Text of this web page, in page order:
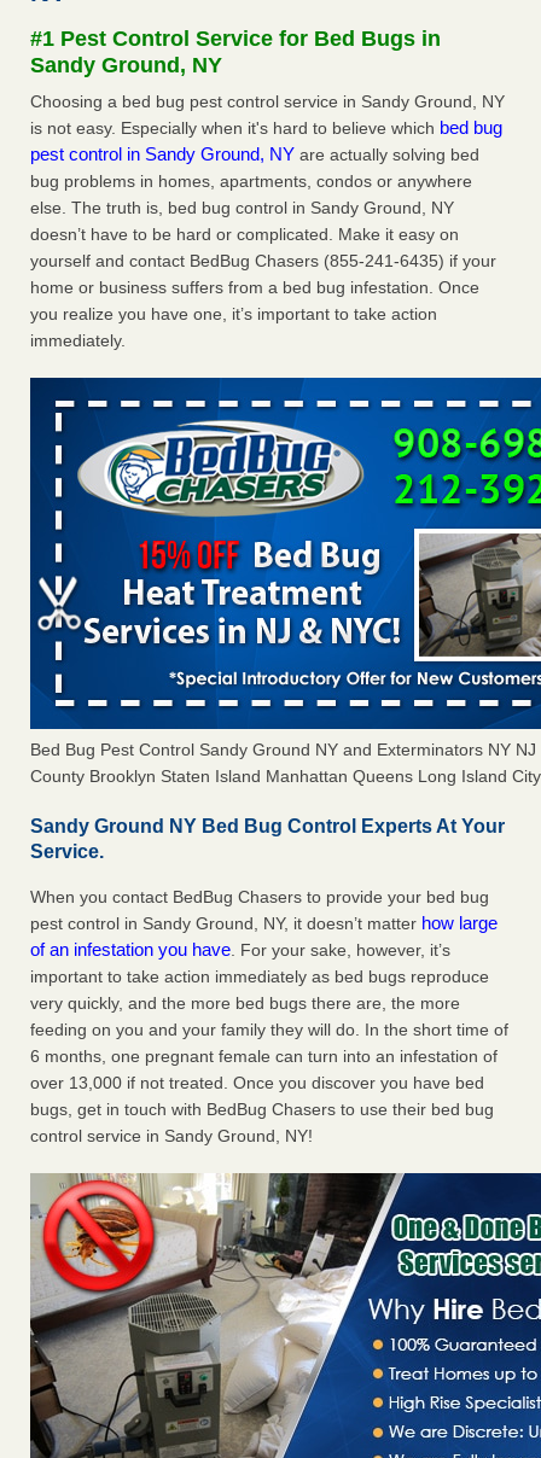
The bed bug checks travellers must make before, during
and after a holiday Good Housekeeping
Seniors allege repeated bedbug infestations at subsidized
Downtown Sacramento apartments - Abridged – PBS KVIE
Seniors allege repeated bedbug infestations at subsidized
Downtown Sacramento apartments Abridged – PBS KVIE
...Read More
Charleston ranks 18th in the nation for bed bugs - WOWK 13
#1 Pest Control Service for Bed Bugs in
Sandy Ground, NY
Choosing a bed bug pest control service in Sandy Ground, NY
is not easy. Especially when it's hard to believe which bed bug
pest control in Sandy Ground, NY are actually solving bed
bug problems in homes, apartments, condos or anywhere
else. The truth is, bed bug control in Sandy Ground, NY
doesn’t have to be hard or complicated. Make it easy on
yourself and contact BedBug Chasers (855-241-6435) if your
home or business suffers from a bed bug infestation. Once
you realize you have one, it’s important to take action
immediately.
Bed Bug Pest Control Sandy Ground NY and Exterminators NY
County Brooklyn Staten Island Manhattan Queens Long Island
Sandy Ground NY Bed Bug Control Experts At Your
Service.
When you contact BedBug Chasers to provide your bed bug
pest control in Sandy Ground, NY, it doesn’t matter how large
of an infestation you have. For your sake, however, it’s
important to take action immediately as bed bugs reproduce
very quickly, and the more bed bugs there are, the more
feeding on you and your family they will do. In the short time of
6 months, one pregnant female can turn into an infestation of
over 13,000 if not treated. Once you discover you have bed
bugs, get in touch with BedBug Chasers to use their bed bug
control service in Sandy Ground, NY!